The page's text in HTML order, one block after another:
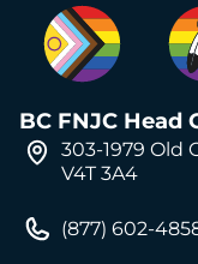
BC FNJC Head
303-1979 Old
V4T 3A4
(877) 602-